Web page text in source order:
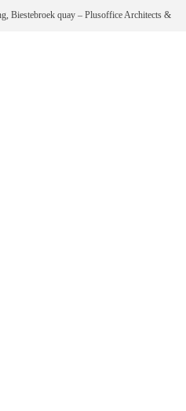
Biestebroek quay – Plusoffice Architects &